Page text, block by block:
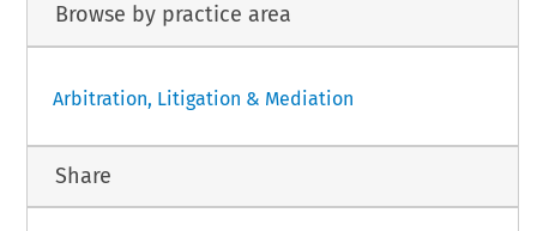
Browse by practice area
Arbitration, Litigation & Mediation
Share